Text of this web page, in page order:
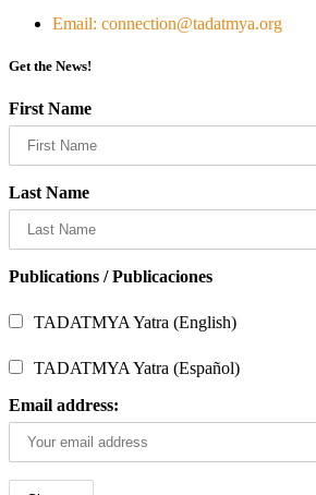
Email: connection@tadatmya.org
Get the News!
First Name
Last Name
Publications / Publicaciones
TADATMYA Yatra (English)
TADATMYA Yatra (Español)
Email address: